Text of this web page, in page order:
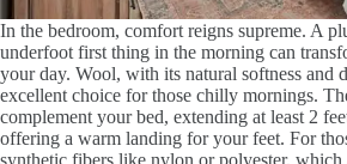
In the bedroom, comfort reigns supreme. A
underfoot first thing in the morning can
your day. Wool, with its natural softness and
excellent choice for those chilly mornings.
complement your bed, extending at least 2
offering a warm landing for your feet. For
synthetic fibers like nylon or polyester, which